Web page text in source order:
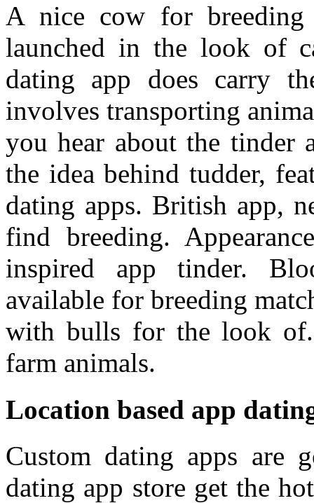
A nice cow for
launched in the look of
dating app does carry
involves transporting
you hear about the tinder
the idea behind tudder,
dating apps. British app,
find breeding.
inspired app tinder.
available for breeding
with bulls for the look
farm animals.
Location based app
Custom dating apps are
dating app store get the